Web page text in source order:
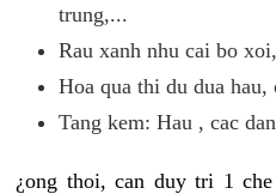
trung,...
Rau xanh nhu cai bo
Hoa qua thi du dua
Tang kem: Hau , cac
¿ong thoi, can duy tri 1